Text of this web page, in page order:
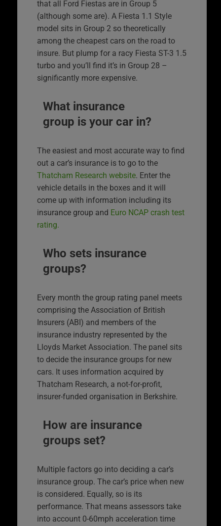
that all Ford Fiestas are in Group 5
(although some are). A Fiesta 1.1 Style
model sits in Group 2 so theoretically
among the cheapest cars on the road to
insure. But plump for a racy Fiesta ST-3 1.5
turbo and you’ll find it’s in Group 28 –
significantly more expensive.
What insurance
group is your car in?
The easiest and most accurate way to find
out a car’s insurance is to go to the
Thatcham Research website. Enter the
vehicle details in the boxes and it will
come up with information including its
insurance group and Euro NCAP crash test
rating.
Who sets insurance
groups?
Every month the group rating panel meets
comprising the Association of British
Insurers (ABI) and members of the
insurance industry represented by the
Lloyds Market Association. The panel sits
to decide the insurance groups for new
cars. It uses information acquired by
Thatcham Research, a not-for-profit,
insurer-funded organisation in Berkshire.
How are insurance
groups set?
Multiple factors go into deciding a car’s
insurance group. The car’s price when new
is considered. Equally, so is its
performance. That means assessors take
into account 0-60mph acceleration time